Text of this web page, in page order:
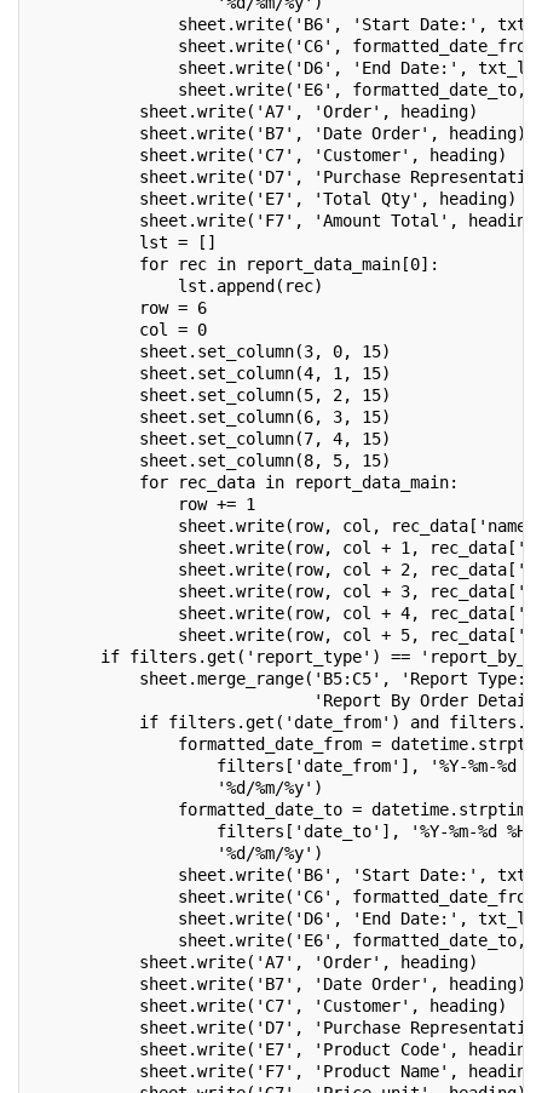
sheet.write('B6', 'Start Date:',
sheet.write('C6',
sheet.write('D6', 'End Date:', txt_l)
sheet.write('E6', formatted_date_to,
sheet.write('A7', 'Order', heading)
sheet.write('B7', 'Date Order', heading)
sheet.write('C7', 'Customer', heading)
sheet.write('D7', 'Purchase
sheet.write('E7', 'Total Qty', heading)
sheet.write('F7', 'Amount Total',
lst = []
for rec in report_data_main[0]:
lst.append(rec)
row = 6
col = 0
sheet.set_column(3, 0, 15)
sheet.set_column(4, 1, 15)
sheet.set_column(5, 2, 15)
sheet.set_column(6, 3, 15)
sheet.set_column(7, 4, 15)
sheet.set_column(8, 5, 15)
for rec_data in report_data_main:
row += 1
sheet.write(row, col, rec_data['name'],
sheet.write(row, col + 1,
sheet.write(row, col + 2,
sheet.write(row, col + 3,
sheet.write(row, col + 4,
sheet.write(row, col + 5,
if filters.get('report_type') ==
sheet.merge_range('B5:C5', 'Report Type:
'Report By Order Details',
if filters.get('date_from') and
formatted_date_from =
filters['date_from'], '%Y-%m-%d
'%d/%m/%y')
formatted_date_to =
filters['date_to'], '%Y-%m-%d
'%d/%m/%y')
sheet.write('B6', 'Start Date:',
sheet.write('C6',
sheet.write('D6', 'End Date:', txt_l)
sheet.write('E6', formatted_date_to,
sheet.write('A7', 'Order', heading)
sheet.write('B7', 'Date Order', heading)
sheet.write('C7', 'Customer', heading)
sheet.write('D7', 'Purchase
sheet.write('E7', 'Product Code',
sheet.write('F7', 'Product Name',